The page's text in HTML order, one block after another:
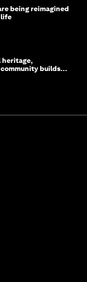
being reimagined
life
heritage,
builds